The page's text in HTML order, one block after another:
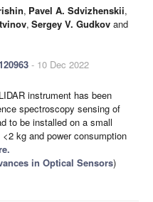
, Pavel A. Sdvizhenskii,
, Sergey V. Gudkov and
- 10 Dec 2022
instrument has been
spectroscopy sensing of
to be installed on a small
kg and power consumption
in Optical Sensors)